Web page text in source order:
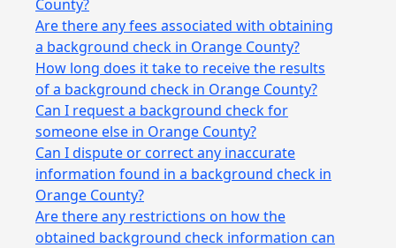
County?
Are there any fees associated with obtaining
a background check in Orange County?
How long does it take to receive the results
of a background check in Orange County?
Can I request a background check for
someone else in Orange County?
Can I dispute or correct any inaccurate
information found in a background check in
Orange County?
Are there any restrictions on how the
obtained background check information can